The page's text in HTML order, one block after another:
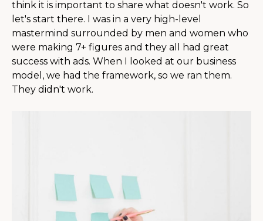
think it is important to share what doesn't work. So
let's start there. I was in a very high-level
mastermind surrounded by men and women who
were making 7+ figures and they all had great
success with ads. When I looked at our business
model, we had the framework, so we ran them.
They didn't work.